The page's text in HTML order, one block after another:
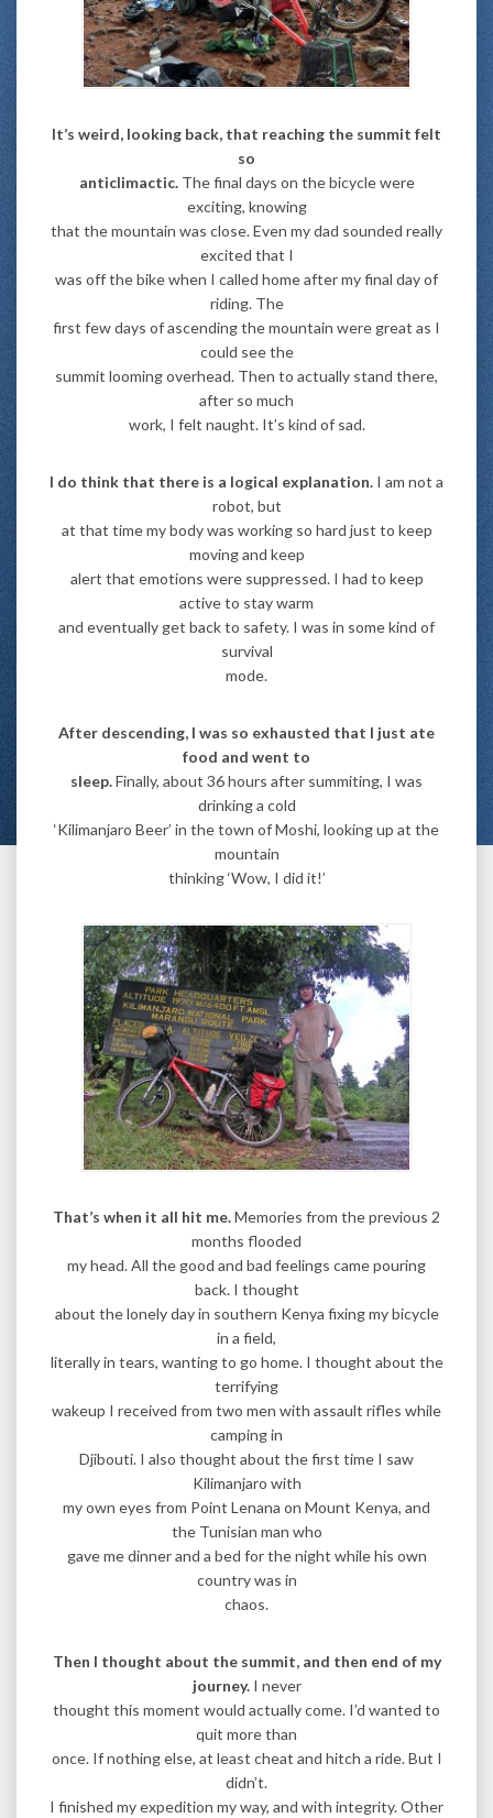
It’s weird, looking back, that reaching the summit felt
so
anticlimactic.The final days on the bicycle were
exciting, knowing
that the mountain was close. Even my dad sounded really
excited that I
was off the bike when I called home after my final day of
riding. The
first few days of ascending the mountain were great as I
could see the
summit looming overhead. Then to actually stand there,
after so much
work, I felt naught. It’s kind of sad.
I do think that there is a logical explanation. I am not a
robot, but
at that time my body was working so hard just to keep
moving and keep
alert that emotions were suppressed. I had to keep
active to stay warm
and eventually get back to safety. I was in some kind of
survival
mode.
After descending, I was so exhausted that I just ate
food and went to
sleep.Finally, about 36 hours after summiting, I was
drinking a cold
‘Kilimanjaro Beer’ in the town of Moshi, looking up at the
mountain
thinking ‘Wow, I did it!’
That’s when it all hit me.Memories from the previous 2
months flooded
my head. All the good and bad feelings came pouring
back. I thought
about the lonely day in southern Kenya fixing my bicycle
in a field,
literally in tears, wanting to go home. I thought about the
terrifying
wakeup I received from two men with assault rifles while
camping in
Djibouti. I also thought about the first time I saw
Kilimanjaro with
my own eyes from Point Lenana on Mount Kenya, and
the Tunisian man who
gave me dinner and a bed for the night while his own
country was in
chaos.
Then I thought about the summit, and then end of my
journey.I never
thought this moment would actually come. I’d wanted to
quit more than
once. If nothing else, at least cheat and hitch a ride. But I
didn’t.
I finished my expedition my way, and with integrity. Other